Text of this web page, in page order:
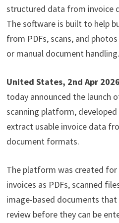
structured data from invoice
The software is built to help
from PDFs, scans, and
or manual document handling.
United States, 2nd Apr 2026
today announced the launch
scanning platform,
extract usable invoice data
document formats.
The platform was created for
invoices as PDFs, scanned
image-based documents
review before they can be